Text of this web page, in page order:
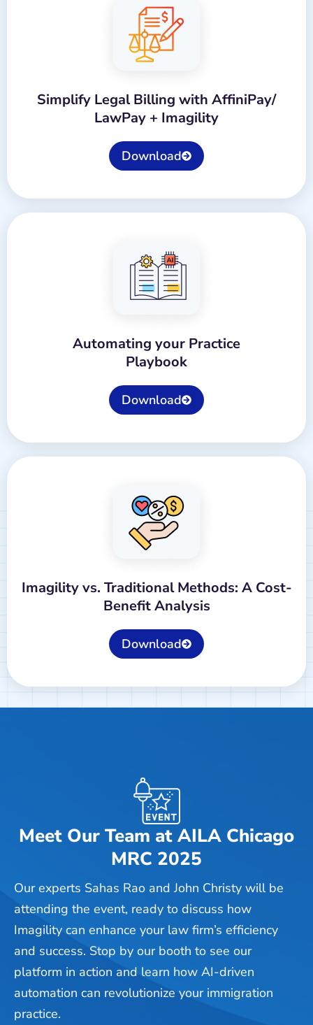
Simplify Legal Billing with AffiniPay/
LawPay + Imagility
Download
Automating your Practice
Playbook
Download
Imagility vs. Traditional Methods: A Cost-
Benefit Analysis
Download
Meet Our Team at AILA Chicago
MRC 2025
Our experts Sahas Rao and John Christy will be
attending the event, ready to discuss how
Imagility can enhance your law firm’s efficiency
and success. Stop by our booth to see our
platform in action and learn how AI-driven
automation can revolutionize your immigration
practice.